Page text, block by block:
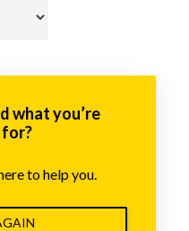
what you’re
to help you.